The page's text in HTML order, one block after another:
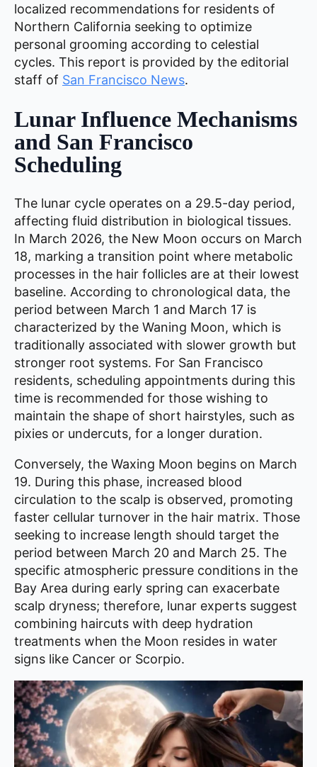
localized recommendations for residents of
Northern California seeking to optimize
personal grooming according to celestial
cycles. This report is provided by the editorial
staff of San Francisco News.
Lunar Influence Mechanisms
and San Francisco
Scheduling
The lunar cycle operates on a 29.5-day period,
affecting fluid distribution in biological tissues.
In March 2026, the New Moon occurs on March
18, marking a transition point where metabolic
processes in the hair follicles are at their lowest
baseline. According to chronological data, the
period between March 1 and March 17 is
characterized by the Waning Moon, which is
traditionally associated with slower growth but
stronger root systems. For San Francisco
residents, scheduling appointments during this
time is recommended for those wishing to
maintain the shape of short hairstyles, such as
pixies or undercuts, for a longer duration.
Conversely, the Waxing Moon begins on March
19. During this phase, increased blood
circulation to the scalp is observed, promoting
faster cellular turnover in the hair matrix. Those
seeking to increase length should target the
period between March 20 and March 25. The
specific atmospheric pressure conditions in the
Bay Area during early spring can exacerbate
scalp dryness; therefore, lunar experts suggest
combining haircuts with deep hydration
treatments when the Moon resides in water
signs like Cancer or Scorpio.